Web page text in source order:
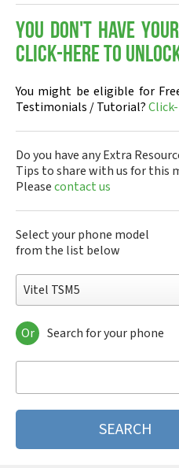
You don't have
Click-here to
You might be eligible for
Testimonials / Tutorial?
Do you have any Extra
Tips to share with us for this
Pleasecontact us
Select your phone model
from the list below
Vitel TSM5
Vitel TSM100
Vitel TSM100v
Vitel TSM30
Vitel TSM4
Vitel TSM5
Or Search for your phone